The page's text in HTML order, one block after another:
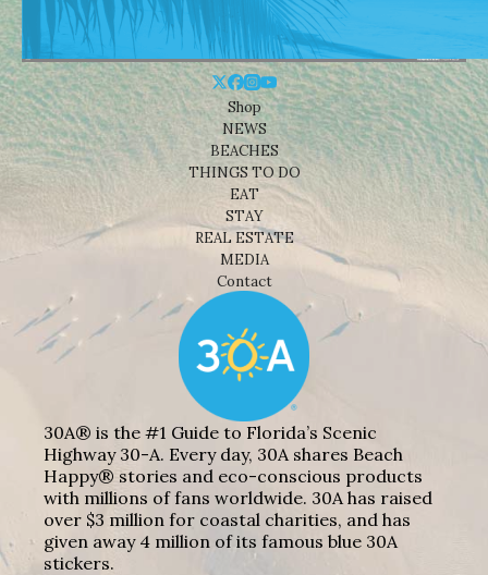
Shop
NEWS
BEACHES
THINGS TO DO
EAT
STAY
REAL ESTATE
MEDIA
Contact
30A® is the #1 Guide to Florida’s Scenic
Highway 30-A. Every day, 30A shares Beach
Happy® stories and eco-conscious products
with millions of fans worldwide. 30A has raised
over $3 million for coastal charities, and has
given away 4 million of its famous blue 30A
stickers.